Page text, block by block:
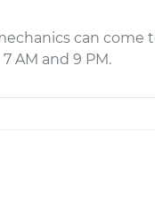
can come
AM and 9 PM.